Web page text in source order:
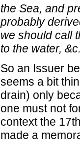
the Sea, and
probably
we should call
to the water,
So an Issuer
seems a bit
drain) only
one must not
context the
made a